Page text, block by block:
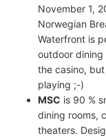
November 1,
Norwegian
Waterfront is
outdoor dining
the casino,
playing ;-)
MSC is 90 %
dining rooms,
theaters.